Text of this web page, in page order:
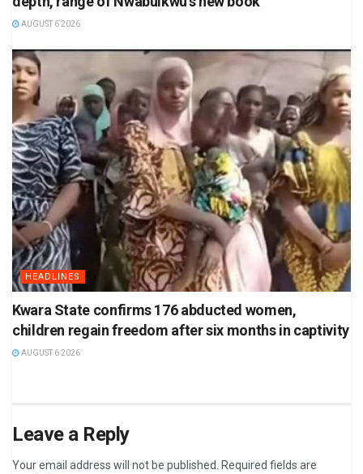
AUGUST 6 2026
HEADLINES
Kwara State confirms 176 abducted women,
children regain freedom after six months in captivity
AUGUST 6 2026
Leave a Reply
Your email address will not be published.
Required fields are